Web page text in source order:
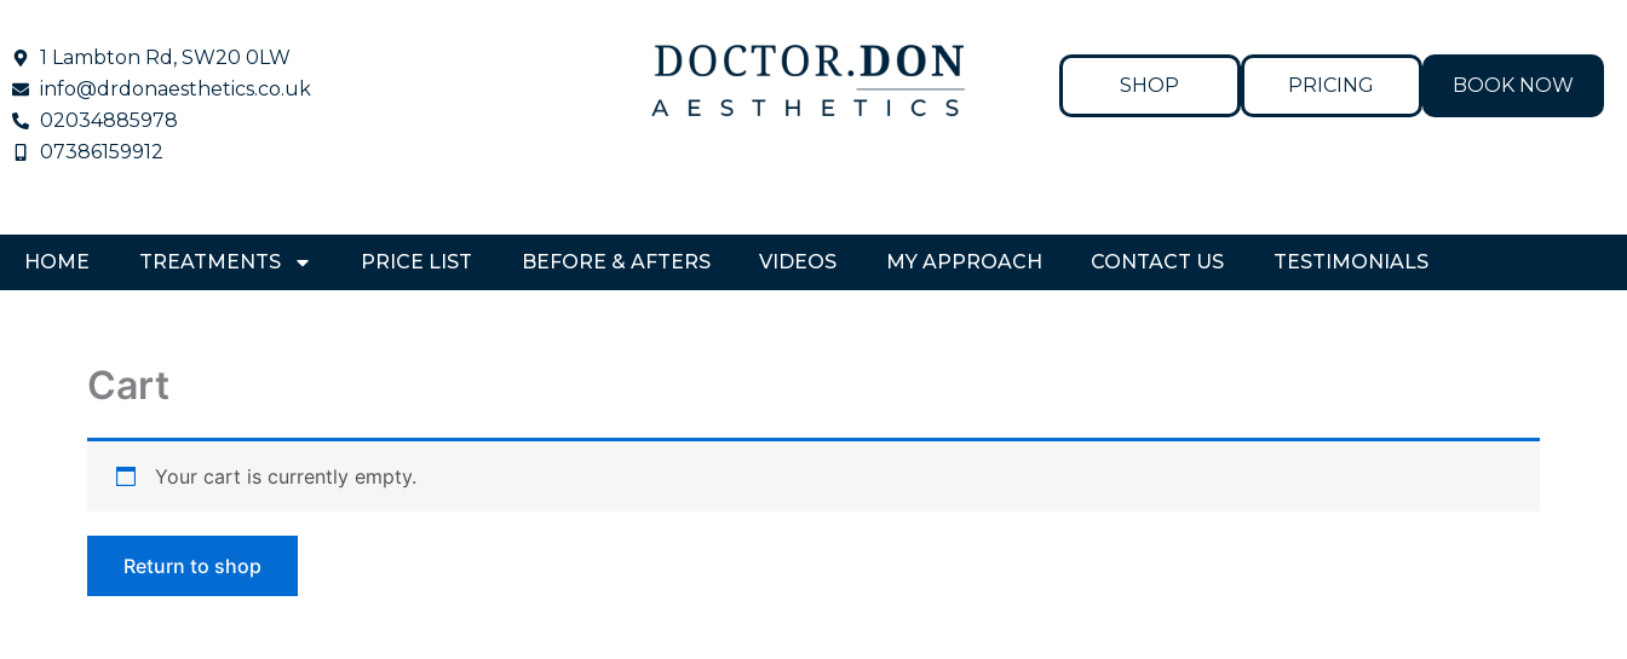
to
content
1 Lambton Rd, SW20 0LW
info@drdonaesthetics.co.uk
02034885978
07386159912
SHOP PRICING BOOK NOW
HOME TREATMENTS PRICE LIST BEFORE & AFTERS VIDEOS MY APPROACH CONTACT US TESTIMONIALS
Cart
Your cart is currently empty.
Return to shop